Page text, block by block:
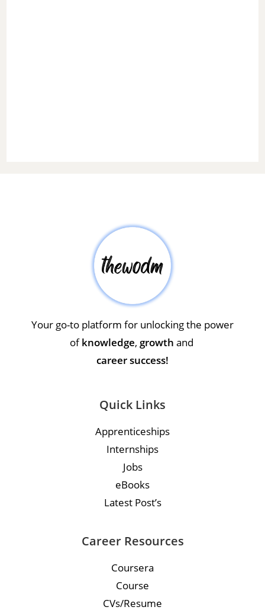
Your go-to platform for unlocking the power
ofknowledge, growth and
career success!
Quick Links
Apprenticeships
Internships
Jobs
eBooks
Latest Post’s
Career Resources
Coursera
Course
CVs/Resume